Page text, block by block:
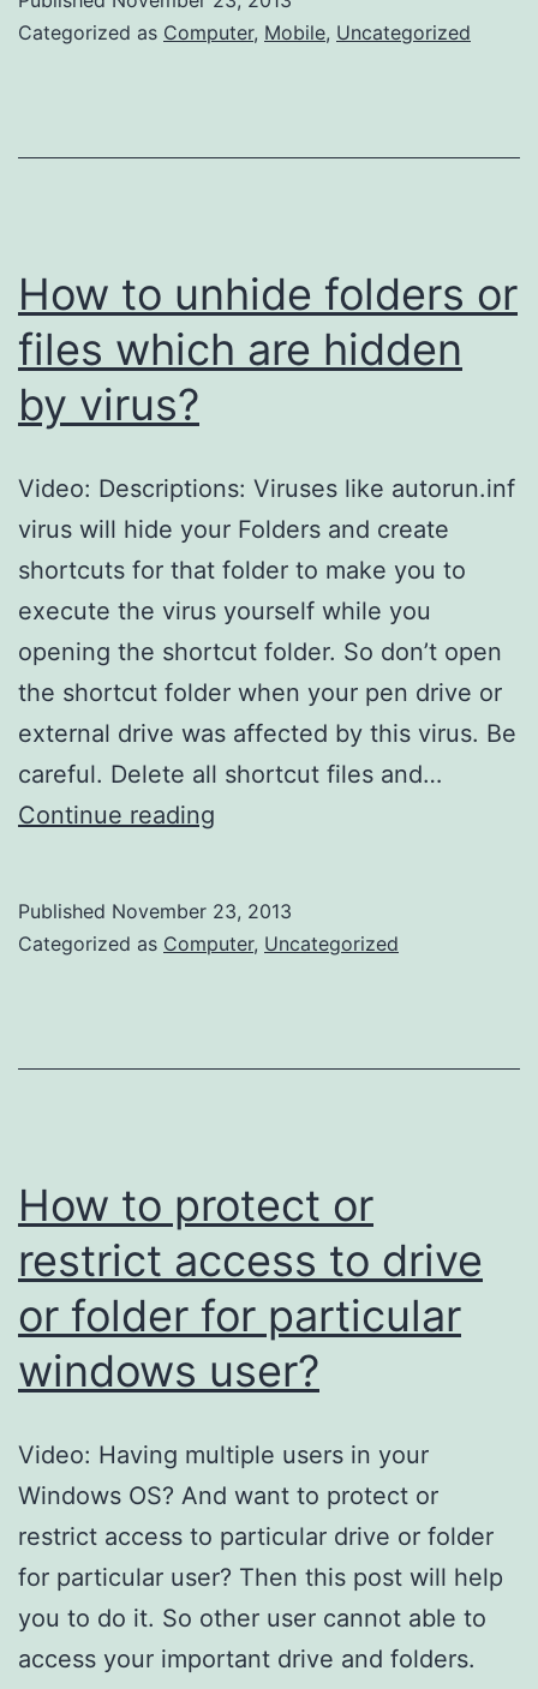
your
autorun.inf
virus?
Categorized as Computer, Mobile, Uncategorized
How to unhide folders or
files which are hidden
by virus?
Video: Descriptions: Viruses like autorun.inf
virus will hide your Folders and create
shortcuts for that folder to make you to
execute the virus yourself while you
opening the shortcut folder. So don’t open
the shortcut folder when your pen drive or
external drive was affected by this virus. Be
careful. Delete all shortcut files and…
Continue reading
folders
virus?
Published November 23, 2013
Categorized as Computer, Uncategorized
How to protect or
restrict access to drive
or folder for particular
windows user?
Video: Having multiple users in your
Windows OS? And want to protect or
restrict access to particular drive or folder
for particular user? Then this post will help
you to do it. So other user cannot able to
access your important drive and folders.